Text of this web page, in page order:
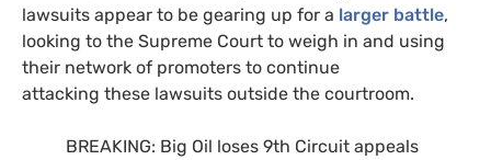
lawsuits appear to be gearing up for a larger battle,
looking to the Supreme Court to weigh in and using
their network of promoters to continue
attacking these lawsuits outside the courtroom.
BREAKING: Big Oil loses 9th Circuit appeals